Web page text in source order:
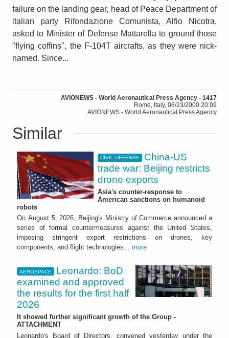
failure on the landing gear, head of Peace Department of
italian party Rifondazione Comunista, Alfio Nicotra,
asked to Minister of Defense Mattarella to ground those
"flying coffins", the F-104T aircrafts, as they were nick-
named. Since...
AVIONEWS - World Aeronautical Press Agency - 1417
Rome, Italy, 08/23/2000 20:09
AVIONEWS - World Aeronautical Press Agency
Similar
CIVIL DEFENSE
China-US
trade war: Beijing restricts
drone exports
Asia's counter-response to
American sanctions on humanoid
robots
On August 5, 2026, Beijing's Ministry of Commerce announced a
series of formal countermeasures against the United States,
imposing stringent export restrictions on drones, key
components, and flight technologies... more
AEROSPACE
Leonardo: BoD
examined and approved
the results for the first half
2026
It showed further significant growth of the Group -
ATTACHMENT
Leonardo's Board of Directors, convened yesterday under the